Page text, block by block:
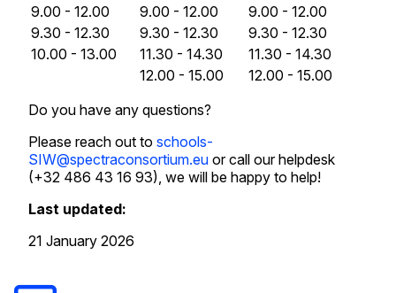
9.00 - 12.00
9.00 - 12.00
9.00 - 12.00
9.30 - 12.30
9.30 - 12.30
9.30 - 12.30
10.00 - 13.00
11.30 - 14.30
11.30 - 14.30
12.00 - 15.00
12.00 - 15.00
Do you have any questions?
Please reach out to schools-
SIW@spectraconsortium.eu or call our helpdesk
(+32 486 43 16 93), we will be happy to help!
Last updated:
21 January 2026